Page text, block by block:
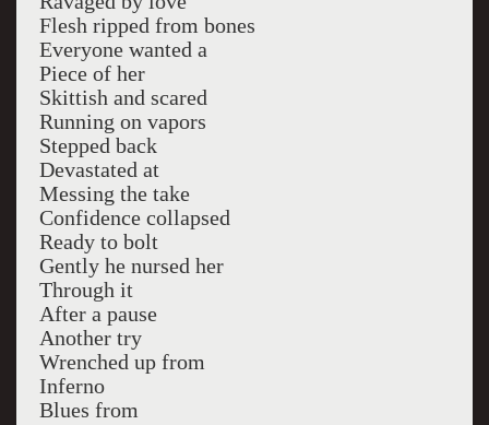
Flesh ripped from bones
Everyone wanted a
Piece of her
Skittish and scared
Running on vapors
Stepped back
Devastated at
Messing the take
Confidence collapsed
Ready to bolt
Gently he nursed her
Through it
After a pause
Another try
Wrenched up from
Inferno
Blues from